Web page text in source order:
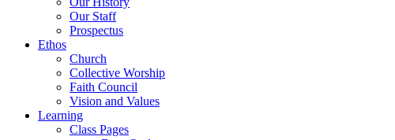
Our Staff
Prospectus
Ethos
Church
Collective Worship
Faith Council
Vision and Values
Learning
Class Pages